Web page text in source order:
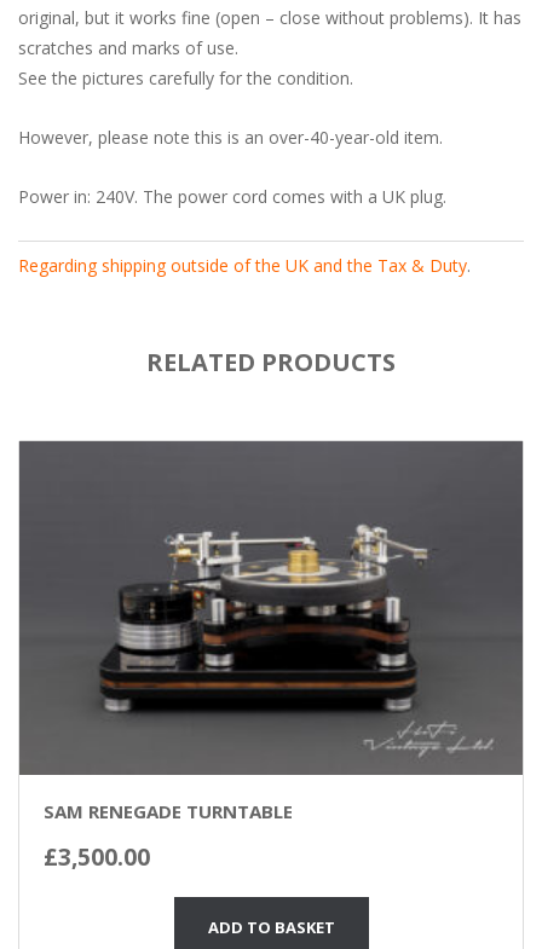
original, but it works fine (open – close without problems). It has
scratches and marks of use.
See the pictures carefully for the condition.
However, please note this is an over-40-year-old item.
Power in: 240V. The power cord comes with a UK plug.
Regarding shipping outside of the UK and the Tax & Duty.
RELATED PRODUCTS
SAM RENEGADE TURNTABLE
£3,500.00
ADD TO BASKET